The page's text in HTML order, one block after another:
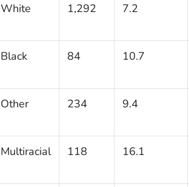
White 1,292 7.2
Black 84 10.7
Other 234 9.4
Multiracial 118 16.1